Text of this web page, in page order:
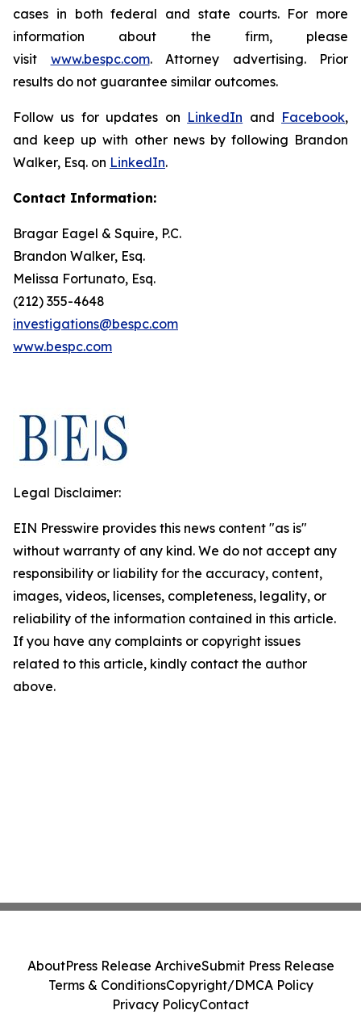
cases in both federal and state courts. For more
information about the firm, please
visit www.bespc.com. Attorney advertising. Prior
results do not guarantee similar outcomes.
Follow us for updates on LinkedIn and Facebook,
and keep up with other news by following Brandon
Walker, Esq. on LinkedIn.
Contact Information:
Bragar Eagel & Squire, P.C.
Brandon Walker, Esq.
Melissa Fortunato, Esq.
(212) 355-4648
investigations@bespc.com
www.bespc.com
Legal Disclaimer:
EIN Presswire provides this news content "as is"
without warranty of any kind. We do not accept any
responsibility or liability for the accuracy, content,
images, videos, licenses, completeness, legality, or
reliability of the information contained in this article.
If you have any complaints or copyright issues
related to this article, kindly contact the author
above.
AboutPress Release ArchiveSubmit Press Release
Terms & ConditionsCopyright/DMCA Policy
Privacy PolicyContact